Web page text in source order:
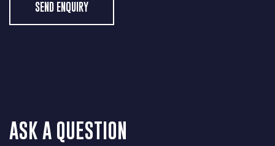
SEND ENQUIRY
ASK A QUESTION